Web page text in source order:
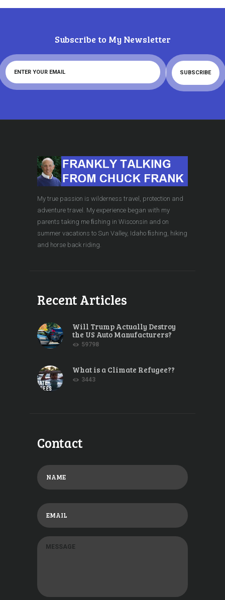
Subscribe to My Newsletter
My true passion is wilderness travel, protection and
adventure travel. My experience began with my
parents taking me ﬁshing in Wisconsin and on
summer vacations to Sun Valley, Idaho ﬁshing, hiking
and horse back riding.
Recent Articles
Will Trump Actually Destroy
the US Auto Manufacturers?
59798
What is a Climate Refugee??
3443
Contact